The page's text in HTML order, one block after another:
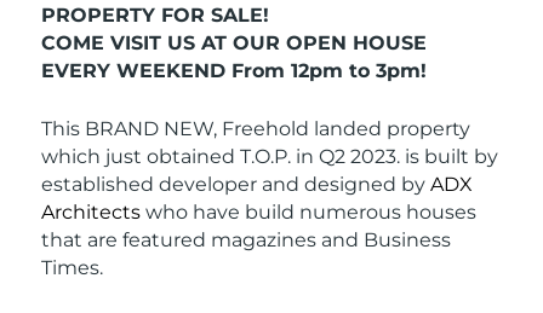
PROPERTY FOR SALE!
COME VISIT US AT OUR OPEN HOUSE
EVERY WEEKEND From 12pm to 3pm!
This BRAND NEW, Freehold landed property
which just obtained T.O.P. in Q2 2023. is built by
established developer and designed byADX
Architects who have build numerous houses
that are featured magazines and Business
Times.